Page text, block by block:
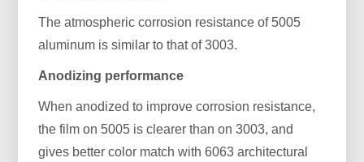
The atmospheric corrosion resistance of 5005
aluminum is similar to that of 3003.
Anodizing performance
When anodized to improve corrosion resistance,
the film on 5005 is clearer than on 3003, and
gives better color match with 6063 architectural